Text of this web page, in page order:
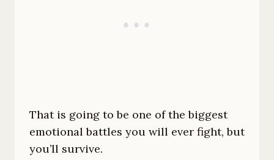
That is going to be one of the biggest
emotional battles you will ever fight, but
you’ll survive.